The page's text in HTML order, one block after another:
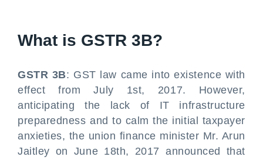
What is GSTR 3B?
GSTR 3B: GST law came into existence with
effect from July 1st, 2017. However,
anticipating the lack of IT infrastructure
preparedness and to calm the initial taxpayer
anxieties, the union finance minister Mr. Arun
Jaitley on June 18th, 2017 announced that